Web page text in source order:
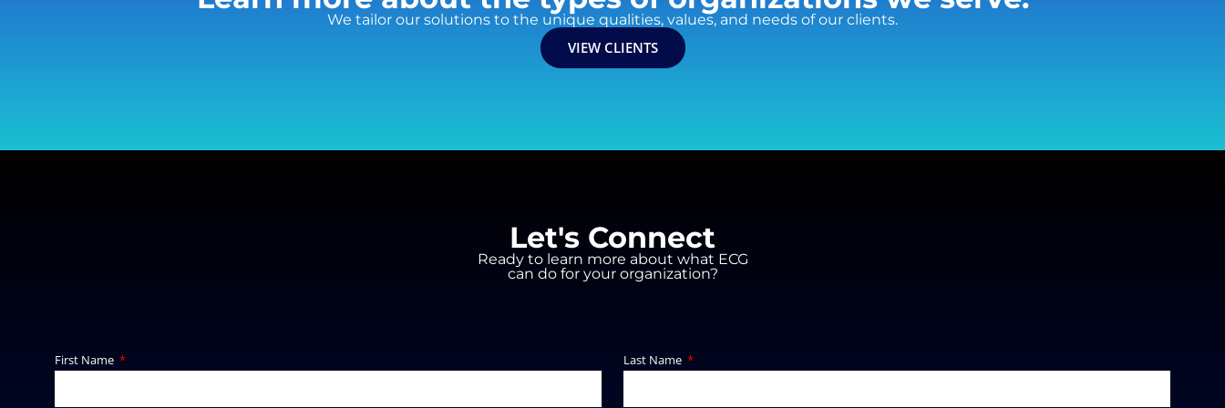
We tailor our solutions to the unique qualities, values, and needs of our clients.
VIEW CLIENTS
Let's Connect
Ready to learn more about what ECG
can do for your organization?
First Name Last Name